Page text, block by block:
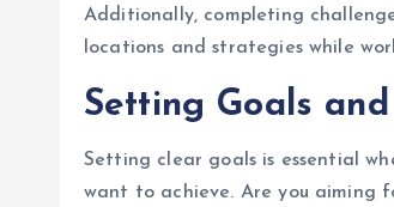
Additionally, completing
locations and strategies while
Setting Goals
Setting clear goals is essential
want to achieve. Are you aiming